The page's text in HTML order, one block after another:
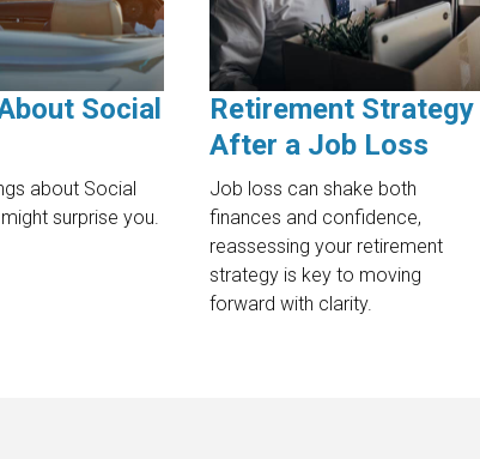
Social
about Social
surprise you.
Retirement Strategy
After a Job Loss
Job loss can shake both
finances and confidence,
reassessing your retirement
strategy is key to moving
forward with clarity.